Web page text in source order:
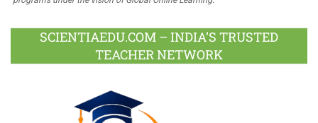
SCIENTIAEDU.COM – INDIA’S TRUSTED
TEACHER NETWORK